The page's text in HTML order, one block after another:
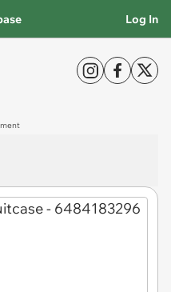
Log In